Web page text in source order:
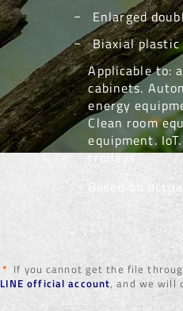
Enlarged
Biaxial plastic
Applicable to:
cabinets.
energy
Clean room
equipment.
trolleys
﹡Based on
* If you cannot get the file
LINE official account, and we will